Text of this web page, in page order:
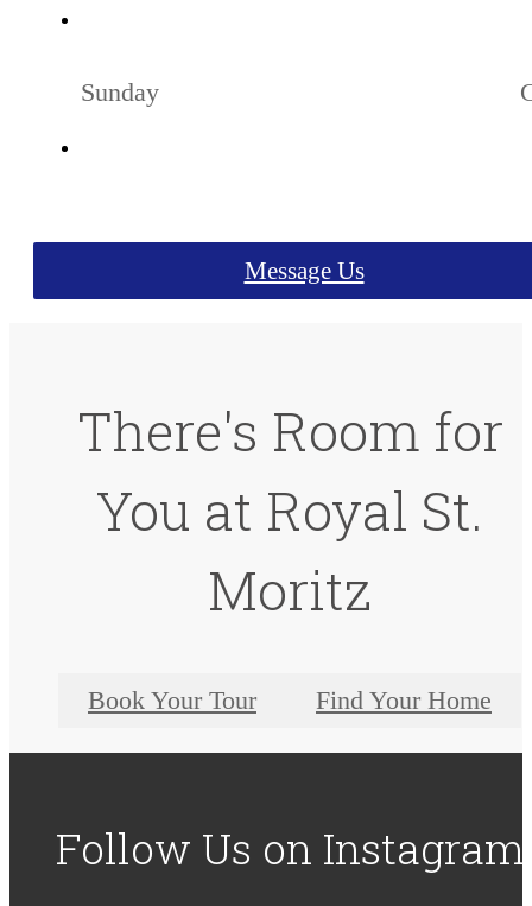
Sunday
Message Us
There's Room for
You at Royal St.
Moritz
Book Your Tour Find Your Home
Follow Us on Instagram